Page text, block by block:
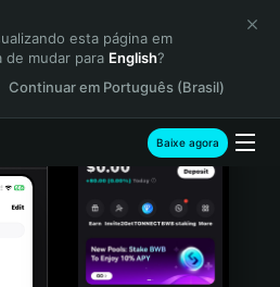
esta página em
de mudar para English?
Continuar em Português (Brasil)
Baixe agora